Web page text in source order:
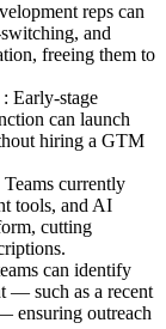
reps can
and
freeing them to
: Early-stage
can launch
hiring a GTM
Teams currently
tools, and AI
cutting
can identify
— such as a recent
ensuring outreach